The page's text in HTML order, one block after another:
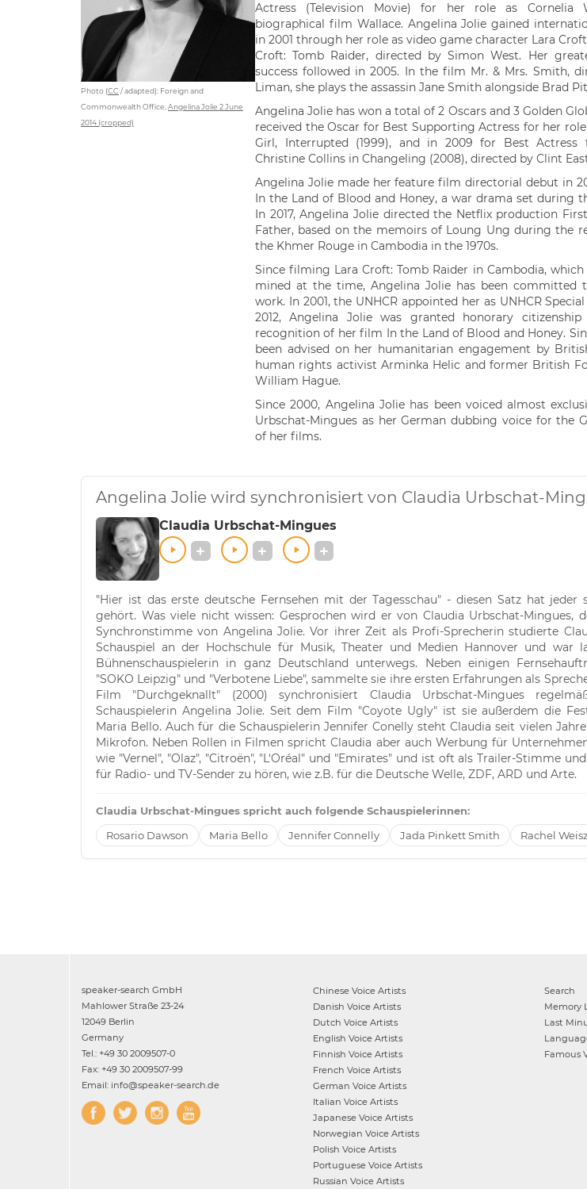
Photo (CC / adapted): Foreign and
Commonwealth Office,Angelina Jolie 2 June
2014 (cropped)
Actress (Television Movie) for her role as Cornelia
biographical film Wallace. Angelina Jolie gained
in 2001 through her role as video game character Lara
Croft: Tomb Raider, directed by Simon West. Her
success followed in 2005. In the film Mr. & Mrs. Smith,
Liman, she plays the assassin Jane Smith alongside Brad
Angelina Jolie has won a total of 2 Oscars and 3 Golden
received the Oscar for Best Supporting Actress for her role
Girl, Interrupted (1999), and in 2009 for Best
Christine Collins in Changeling (2008), directed by Clint
Angelina Jolie made her feature film directorial debut in
In the Land of Blood and Honey, a war drama set during
In 2017, Angelina Jolie directed the Netflix production
Father, based on the memoirs of Loung Ung during the
the Khmer Rouge in Cambodia in the 1970s.
Since filming Lara Croft: Tomb Raider in Cambodia,
mined at the time, Angelina Jolie has been committed
work. In 2001, the UNHCR appointed her as UNHCR
2012, Angelina Jolie was granted honorary
recognition of her film In the Land of Blood and Honey.
been advised on her humanitarian engagement by
human rights activist Arminka Helic and former British
William Hague.
Since 2000, Angelina Jolie has been voiced almost
Urbschat-Mingues as her German dubbing voice for the
of her films.
Angelina Jolie wird synchronisiert von Claudia Urbschat-
Claudia Urbschat-Mingues
"Hier ist das erste deutsche Fernsehen mit der Tagesschau" - diesen Satz hat jeder
gehört. Was viele nicht wissen: Gesprochen wird er von Claudia Urbschat-Mingues,
Synchronstimme von Angelina Jolie. Vor ihrer Zeit als Profi-Sprecherin studierte
Schauspiel an der Hochschule für Musik, Theater und Medien Hannover und war
Bühnenschauspielerin in ganz Deutschland unterwegs. Neben einigen
"SOKO Leipzig" und "Verbotene Liebe", sammelte sie ihre ersten Erfahrungen als
Film "Durchgeknallt" (2000) synchronisiert Claudia Urbschat-Mingues
Schauspielerin Angelina Jolie. Seit dem Film "Coyote Ugly" ist sie außerdem die
Maria Bello. Auch für die Schauspielerin Jennifer Conelly steht Claudia seit vielen
Mikrofon. Neben Rollen in Filmen spricht Claudia aber auch Werbung für
wie "Vernel", "Olaz", "Citroën", "L‘Oréal" und "Emirates" und ist oft als Trailer-Stimme
für Radio- und TV-Sender zu hören, wie z.B. für die Deutsche Welle, ZDF, ARD und Arte.
Claudia Urbschat-Mingues spricht auch folgende Schauspielerinnen:
Rosario Dawson
Maria Bello Jennifer Connelly Jada Pinkett Smith Rachel Weisz
speaker-search GmbH
Mahlower Straße 23-24
12049 Berlin
Germany
Tel.: +49 30 2009507-0
Fax: +49 30 2009507-99
Email: info@speaker-search.de
Chinese Voice Artists
Danish Voice Artists
Dutch Voice Artists
English Voice Artists
Finnish Voice Artists
French Voice Artists
German Voice Artists
Italian Voice Artists
Japanese Voice Artists
Norwegian Voice Artists
Polish Voice Artists
Portuguese Voice Artists
Russian Voice Artists
Search
Memory
Last
Famous